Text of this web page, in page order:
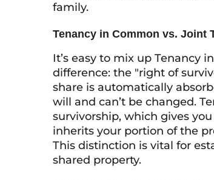
family.
Tenancy in Common vs. Joint
It’s easy to mix up Tenancy
difference: the "right of
share is automatically
will and can’t be changed.
survivorship, which gives
inherits your portion of the
This distinction is vital for
shared property.